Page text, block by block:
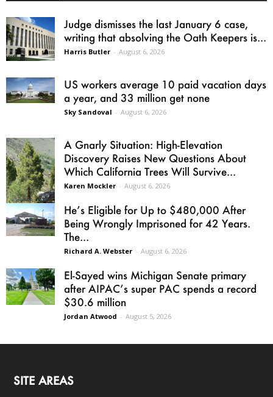
Judge dismisses the last January 6 case,
writing that absolving the Oath Keepers is...
Harris Butler - August 6, 2026
US workers average 10 paid vacation days
a year, and 33 million get none
Sky Sandoval - August 6, 2026
A Gnarly Situation: High-Elevation
Discovery Raises New Questions About
Which California Trees Will Survive...
Karen Mockler - August 6, 2026
He’s Eligible for Up to $480,000 After
Being Wrongly Imprisoned for 42 Years.
The...
Richard A. Webster - August 6, 2026
El-Sayed wins Michigan Senate primary
after AIPAC’s super PAC spends a record
$30.6 million
Jordan Atwood - August 5, 2026
SITE AREAS